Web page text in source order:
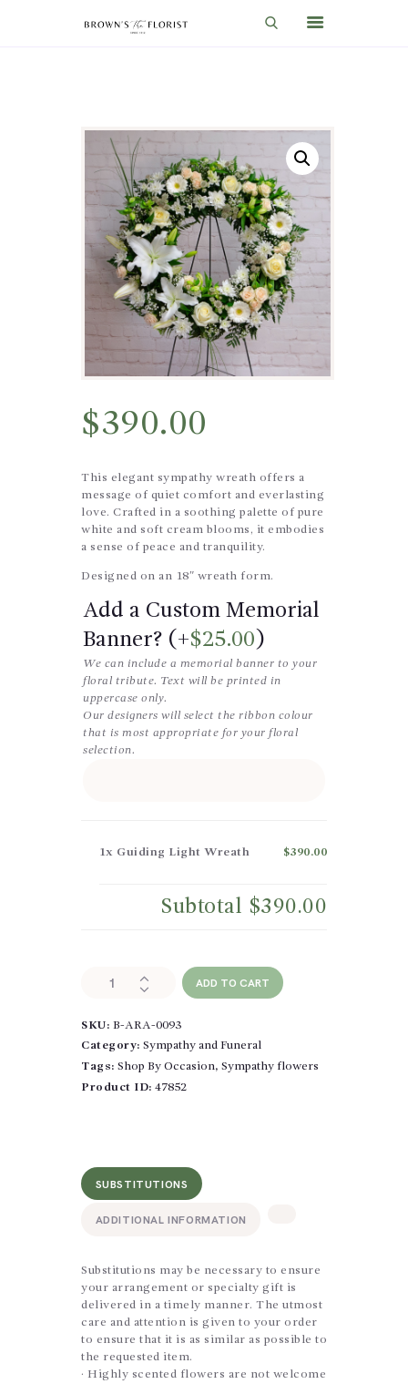
SHOP
GIFT IDEAS
WEDDINGS AND EVENTS
ABOUT US
CARE & TIPS
BLOG
CONTACTS
CART
$390.00
This elegant sympathy wreath offers a
message of quiet comfort and everlasting
love. Crafted in a soothing palette of pure
white and soft cream blooms, it embodies
a sense of peace and tranquility.
Designed on an 18″ wreath form.
Add a Custom Memorial
Banner? (+$25.00 )
We can include a memorial banner to your
floral tribute. Text will be printed in
uppercase only.
Our designers will select the ribbon colour
that is most appropriate for your floral
selection.
1x Guiding Light Wreath $390.00
Subtotal $390.00
quantity
ADD TO CART
SKU: B-ARA-0093
Category: Sympathy and Funeral
Tags: Shop By Occasion, Sympathy flowers
Product ID: 47852
SUBSTITUTIONS
ADDITIONAL INFORMATION
Substitutions may be necessary to ensure
your arrangement or specialty gift is
delivered in a timely manner. The utmost
care and attention is given to your order
to ensure that it is as similar as possible to
the requested item.
· Highly scented flowers are not welcome